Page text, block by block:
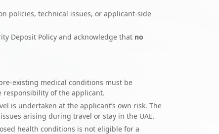
policies, technical issues, or applicant-side
Deposit Policy and acknowledge that no
existing medical conditions must be
responsibility of the applicant.
is undertaken at the applicant’s own risk. The
arising during travel or stay in the UAE.
health conditions is not eligible for a